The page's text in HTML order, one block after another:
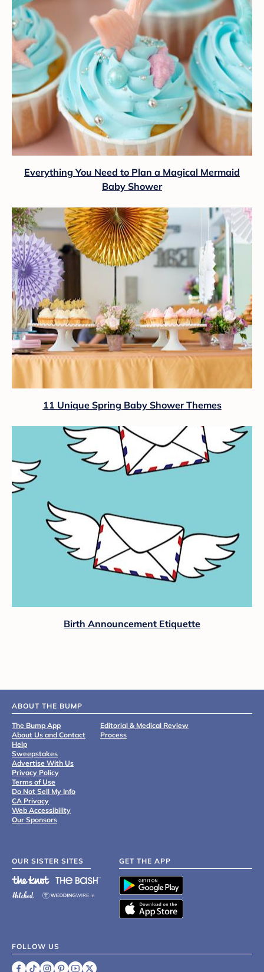
Everything You Need to Plan a Magical Mermaid
Baby Shower
11 Unique Spring Baby Shower Themes
Birth Announcement Etiquette
ABOUT THE BUMP
The Bump App
About Us and Contact
Help
Sweepstakes
Advertise With Us
Privacy Policy
Terms of Use
Do Not Sell My Info
CA Privacy
Web Accessibility
Our Sponsors
Editorial & Medical Review
Process
OUR SISTER SITES GET THE APP
FOLLOW US